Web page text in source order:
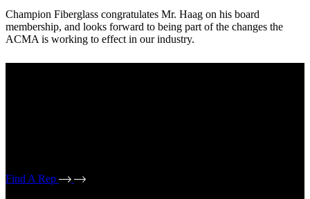
Champion Fiberglass congratulates Mr. Haag on his board
membership, and looks forward to being part of the changes the
ACMA is working to effect in our industry.
Find A Rep